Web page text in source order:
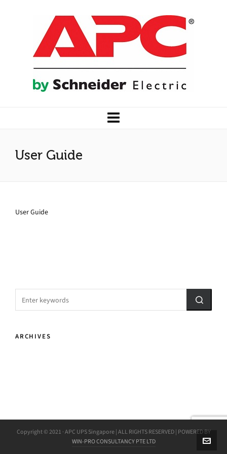
User Guide
User Guide
ARCHIVES
Copyright © 2021 · APC UPS Singapore | ALL RIGHTS RESERVED | POWERED BY
WIN-PRO CONSULTANCY PTE LTD